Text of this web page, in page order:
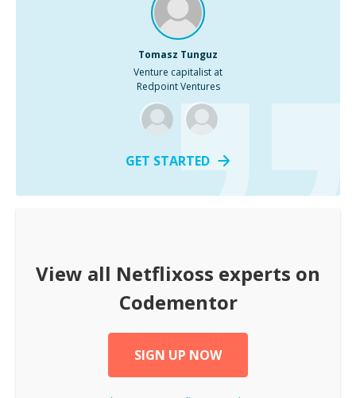
Tomasz Tunguz
Venture capitalist at
Redpoint Ventures
GET STARTED
View all Netflixoss experts on
Codementor
SIGN UP NOW